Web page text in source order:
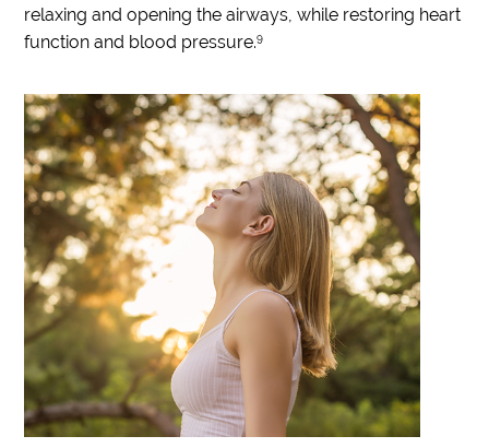
relaxing and opening the airways, while restoring heart
function and blood pressure.9